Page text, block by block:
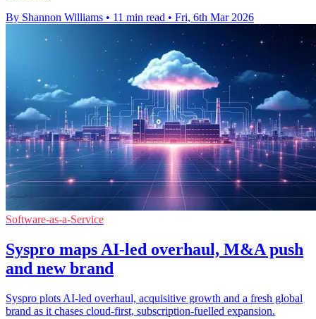
By Shannon Williams • 11 min read • Fri, 6th Mar 2026
Software-as-a-Service
Syspro maps AI-led overhaul, M&A push
and new brand
Syspro plots AI-led overhaul, acquisitive growth and a fresh global
brand as it chases cloud-first, subscription-fuelled expansion.